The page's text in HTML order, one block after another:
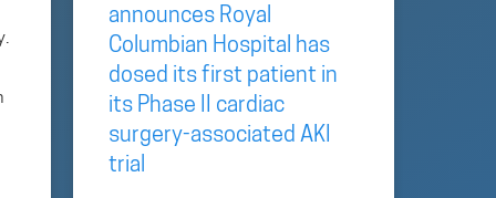
announces Royal
Columbian Hospital has
dosed its first patient in
its Phase II cardiac
surgery-associated AKI
trial